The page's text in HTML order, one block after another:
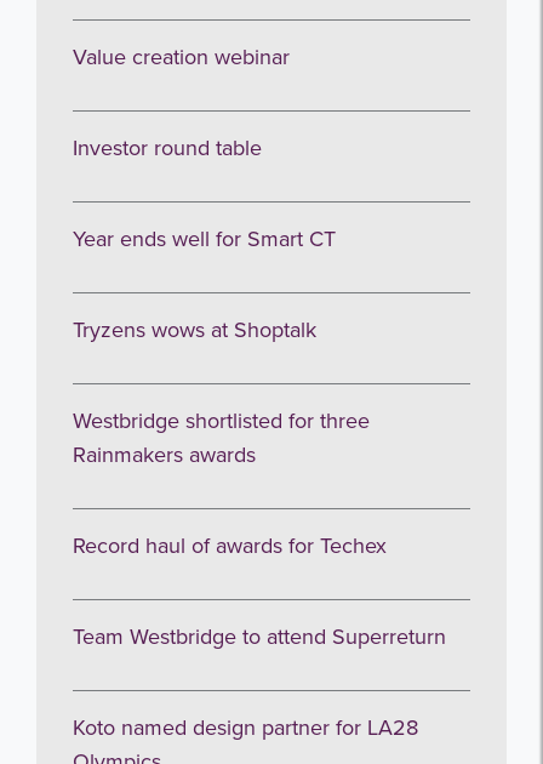
Value creation webinar
Investor round table
Year ends well for Smart CT
Tryzens wows at Shoptalk
Westbridge shortlisted for three
Rainmakers awards
Record haul of awards for Techex
Team Westbridge to attend Superreturn
Koto named design partner for LA28